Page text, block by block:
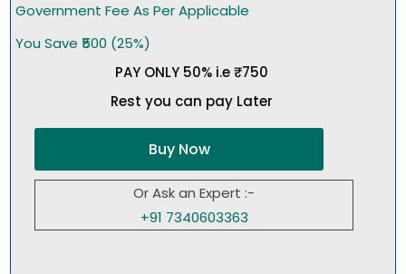
Government Fee As Per Applicable
You Save ₹500 (25%)
PAY ONLY 50% i.e ₹750
Rest you can pay Later
Buy Now
Or Ask an Expert :-
+91 7340603363